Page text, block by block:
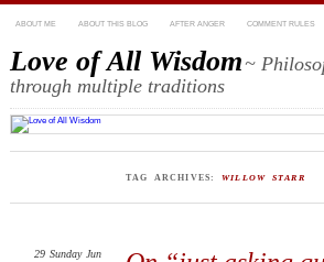
ABOUT ME ABOUT THIS BLOG AFTER ANGER COMMENT RULES
Love of All Wisdom~
through multiple traditions
TAG ARCHIVES: WILLOW STARR
29 Sunday Jun